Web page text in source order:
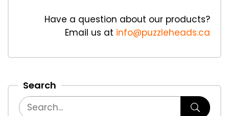
Have a question about our products?
Email us at info@puzzleheads.ca
Search